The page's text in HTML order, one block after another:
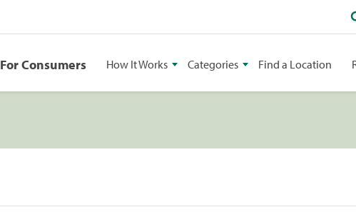
For Consumers How It Works Categories Find a Location